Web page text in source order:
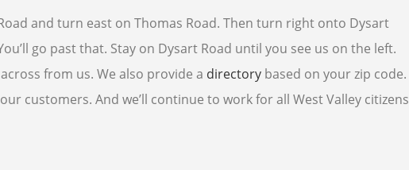
and turn east on Thomas Road. Then turn right onto Dysart
go past that. Stay on Dysart Road until you see us on the left.
from us. We also provide a directory based on your zip code.
customers. And we’ll continue to work for all West Valley citizens